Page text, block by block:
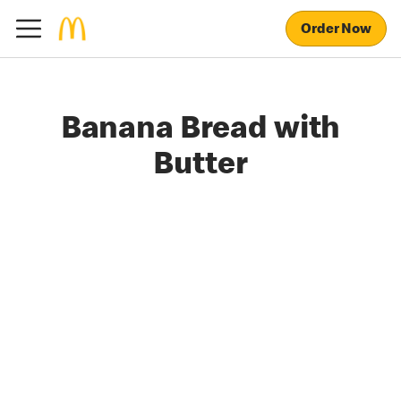
Order Now
Banana Bread with
Butter